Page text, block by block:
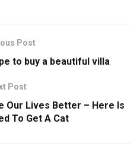
Post
to buy a beautiful villa
Post
Our Lives Better – Here Is
To Get A Cat